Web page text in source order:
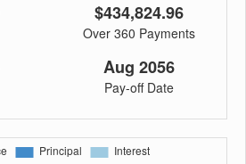
$434,824.96
Over 360 Payments
Aug 2056
Pay-off Date